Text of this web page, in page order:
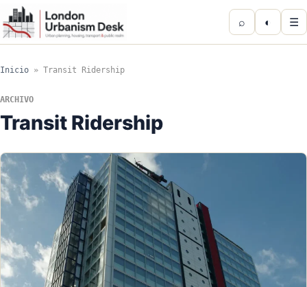
⌕ ◐ ☰
Inicio » Transit Ridership
ARCHIVO
Transit Ridership